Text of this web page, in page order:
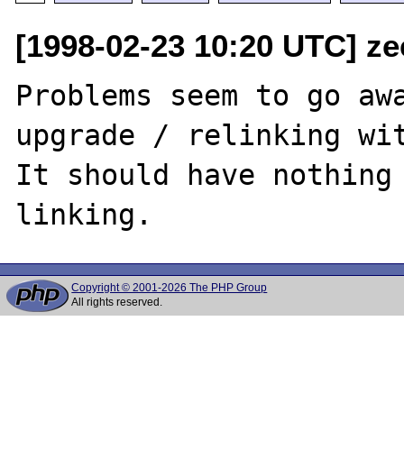
[1998-02-23 10:20 UTC]
Problems seem to go
upgrade / relinking
It should have
Copyright © 2001-2026 The PHP Group
All rights reserved.